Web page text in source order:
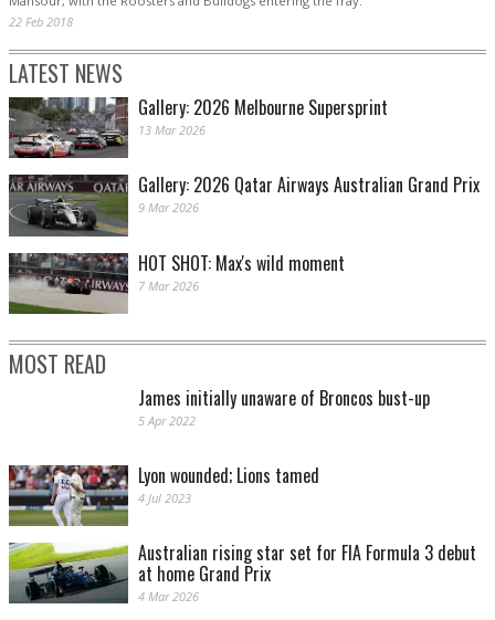
22 Feb 2018
LATEST NEWS
Gallery: 2026 Melbourne Supersprint
13 Mar 2026
Gallery: 2026 Qatar Airways Australian Grand Prix
9 Mar 2026
HOT SHOT: Max's wild moment
7 Mar 2026
MOST READ
James initially unaware of Broncos bust-up
5 Apr 2022
Lyon wounded; Lions tamed
4 Jul 2023
Australian rising star set for FIA Formula 3 debut
at home Grand Prix
4 Mar 2026